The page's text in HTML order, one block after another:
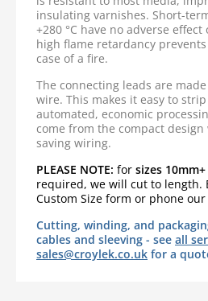
insulating varnishes. Short-
+280 °C have no adverse
high flame retardancy
case of a fire.
The connecting leads are
wire. This makes it easy to
automated, economic
come from the compact design
saving wiring.
PLEASE NOTE: for sizes 10mm+
required, we will cut to length.
Custom Size form or phone
Cutting, winding, and
cables and sleeving - see all
sales@croylek.co.uk for a